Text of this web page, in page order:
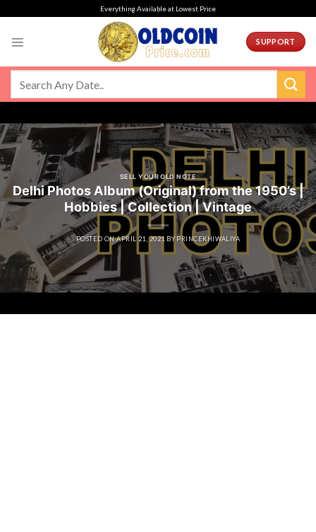
Everything Available at Lowest Price
SUPPORT
SELL YOUR OLD NOTE
Delhi Photos Album (Original) from the 1950’s |
Hobbies | Collection | Vintage
POSTED ONAPRIL 21, 2021 BY PRINCEKHIWALIYA